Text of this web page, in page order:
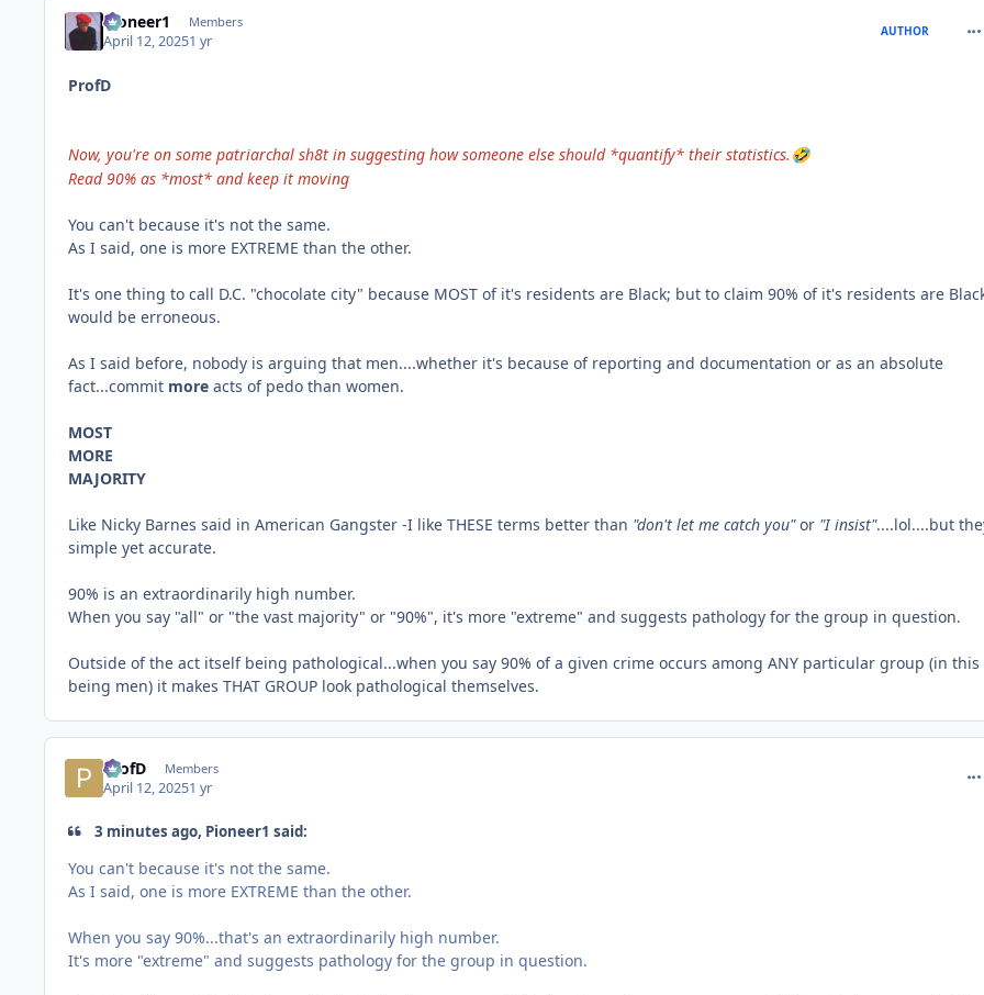
Pioneer1 Members
April 12, 20251 yr
AUTHOR
ProfD
Now, you're on some patriarchal sh8t in suggesting how someone else should *quantify* their statistics. 🤣
Read 90% as *most* and keep it moving
You can't because it's not the same.
As I said, one is more EXTREME than the other.
It's one thing to call D.C. "chocolate city" because MOST of it's residents are Black; but to claim 90% of it's residents are
would be erroneous.
As I said before, nobody is arguing that men....whether it's because of reporting and documentation or as an absolute
fact...commit more acts of pedo than women.
MOST
MORE
MAJORITY
Like Nicky Barnes said in American Gangster -I like THESE terms better than "don't let me catch you"or "I insist"....lol....but
simple yet accurate.
90% is an extraordinarily high number.
When you say "all" or "the vast majority" or "90%", it's more "extreme" and suggests pathology for the group in question.
Outside of the act itself being pathological...when you say 90% of a given crime occurs among ANY particular group (in this
being men) it makes THAT GROUP look pathological themselves.
ProfD Members
April 12, 20251 yr
3 minutes ago, Pioneer1 said:
You can't because it's not the same.
As I said, one is more EXTREME than the other.
When you say 90%...that's an extraordinarily high number.
It's more "extreme" and suggests pathology for the group in question.